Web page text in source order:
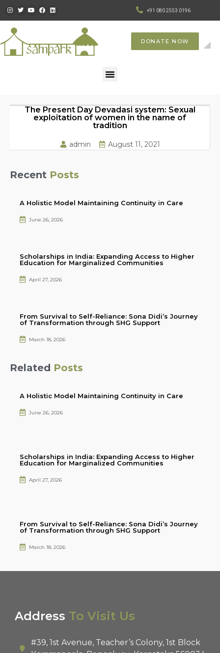
+91 080 2553 0196
DONATE NOW
The Present Day Devadasi system: Sexual
exploitation of women in the name of
tradition
admin August 11, 2021
Recent Posts
A Holistic Model Maintaining Continuity in Care
June 26, 2026
Scholarships in India: Expanding Access to Higher
Education for Marginalized Communities
April 27, 2026
From Survival to Self-Reliance: Sona Didi’s Journey
of Transformation through SHG Support
March 18, 2026
Related Posts
A Holistic Model Maintaining Continuity in Care
June 26, 2026
Scholarships in India: Expanding Access to Higher
Education for Marginalized Communities
April 27, 2026
From Survival to Self-Reliance: Sona Didi’s Journey
of Transformation through SHG Support
March 18, 2026
Address To Visit Us
#39, 1st Avenue, Teacher’s Colony, 1st Block